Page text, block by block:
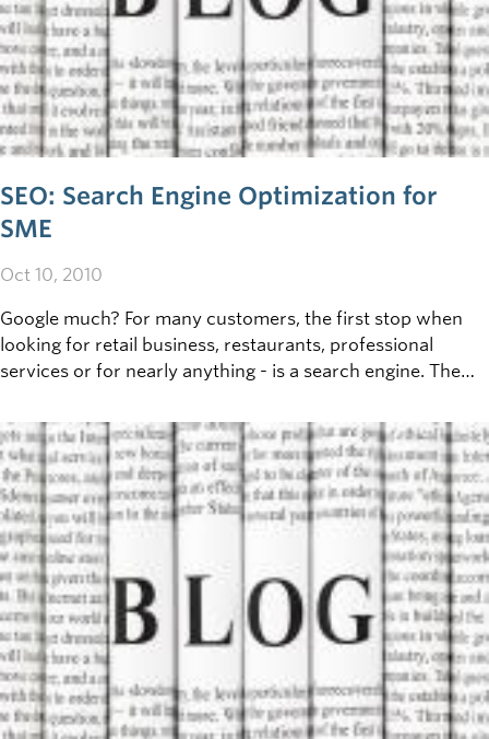
SEO: Search Engine Optimization for
SME
Oct 10, 2010
Google much? For many customers, the first stop when
looking for retail business, restaurants, professional
services or for nearly anything - is a search engine. The
back as a result of their search.